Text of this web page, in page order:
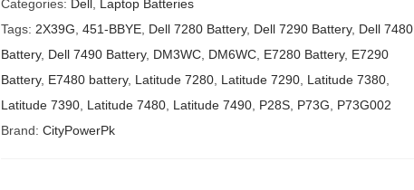
Categories: Dell Laptop Batteries
Tags: 2X39G ,451-BBYE Dell 7280 Battery, Dell 7290 Battery, Dell 7480
Battery, Dell 7490 Battery, DM3WC DM6WC E7280 Battery, E7290
Battery, E7480 battery, Latitude 7280 Latitude 7290 Latitude 7380
Latitude 7390 Latitude 7480 Latitude 7490 P28S P73G
P73G002
Brand:CityPowerPk